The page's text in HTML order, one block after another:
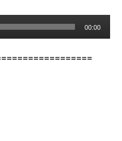
00:00